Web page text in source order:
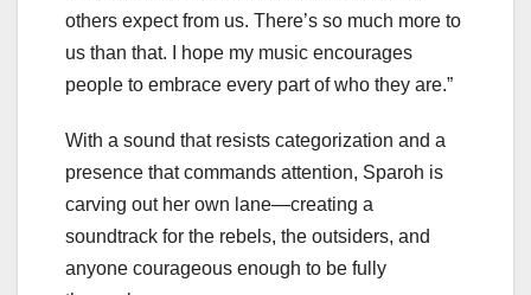
others expect from us. There’s so much more to
us than that. I hope my music encourages
people to embrace every part of who they are.”
With a sound that resists categorization and a
presence that commands attention, Sparoh is
carving out her own lane—creating a
soundtrack for the rebels, the outsiders, and
anyone courageous enough to be fully